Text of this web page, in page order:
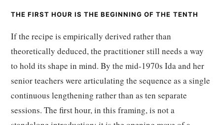
THE FIRST HOUR IS THE BEGINNING OF THE TENTH
If the recipe is empirically derived rather than
theoretically deduced, the practitioner still needs a way
to hold its shape in mind. By the mid-1970s Ida and her
senior teachers were articulating the sequence as a single
continuous lengthening rather than as ten separate
sessions. The first hour, in this framing, is not a